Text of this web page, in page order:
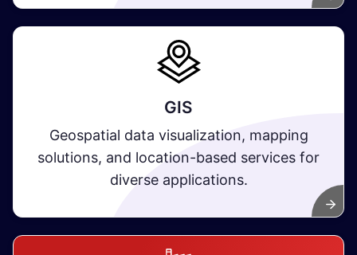
GIS
Geospatial data visualization, mapping
solutions, and location-based services for
diverse applications.